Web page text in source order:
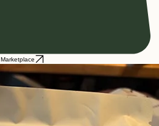
Marketplace